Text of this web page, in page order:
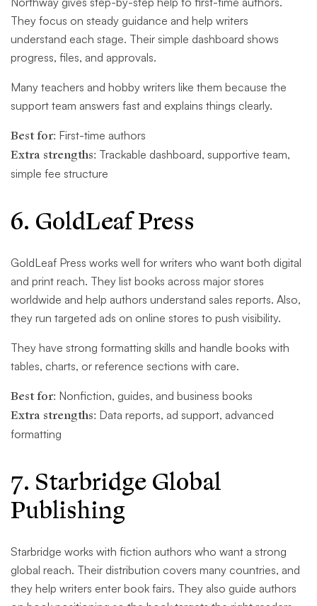
They focus on steady guidance and help writers
understand each stage. Their simple dashboard shows
progress, files, and approvals.
Many teachers and hobby writers like them because the
support team answers fast and explains things clearly.
Best for: First-time authors
Extra strengths: Trackable dashboard, supportive team,
simple fee structure
6. GoldLeaf Press
GoldLeaf Press works well for writers who want both digital
and print reach. They list books across major stores
worldwide and help authors understand sales reports. Also,
they run targeted ads on online stores to push visibility.
They have strong formatting skills and handle books with
tables, charts, or reference sections with care.
Best for: Nonfiction, guides, and business books
Extra strengths: Data reports, ad support, advanced
formatting
7. Starbridge Global
Publishing
Starbridge works with fiction authors who want a strong
global reach. Their distribution covers many countries, and
they help writers enter book fairs. They also guide authors